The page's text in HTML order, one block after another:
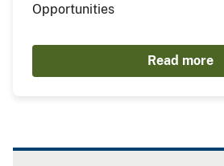
Opportunities
Read more